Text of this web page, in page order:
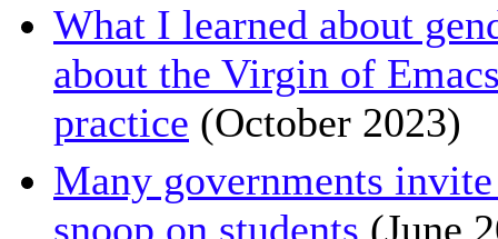
What I learned about
about the Virgin of
practice (October 2023)
Many governments
snoop on students (June